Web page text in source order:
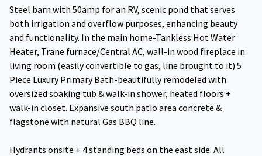
Steel barn with 50amp for an RV, scenic pond that serves
both irrigation and overflow purposes, enhancing beauty
and functionality. In the main home-Tankless Hot Water
Heater, Trane furnace/Central AC, wall-in wood fireplace in
living room (easily convertible to gas, line brought to it) 5
Piece Luxury Primary Bath-beautifully remodeled with
oversized soaking tub & walk-in shower, heated floors +
walk-in closet. Expansive south patio area concrete &
flagstone with natural Gas BBQ line.
Hydrants onsite + 4 standing beds on the east side. All